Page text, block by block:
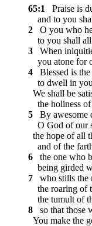
65:1 Praise is
and to you
2
O you who
to you shall all
3
When
you atone for
4
Blessed is
to dwell in
We shall be
the holiness of
5
By awesome
O God of our
the hope of all
and of the
6
the one who
being girded
7
who stills the
the roaring of
the tumult of
8
so that those
You make the